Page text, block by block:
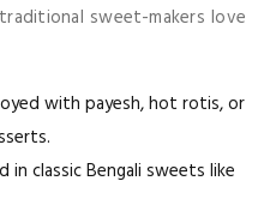
sweet-makers love
with payesh, hot rotis, or
in classic Bengali sweets like